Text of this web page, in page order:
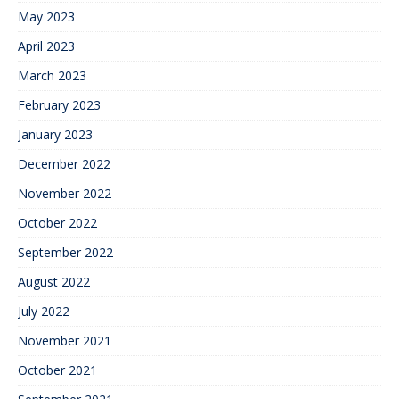
May 2023
April 2023
March 2023
February 2023
January 2023
December 2022
November 2022
October 2022
September 2022
August 2022
July 2022
November 2021
October 2021